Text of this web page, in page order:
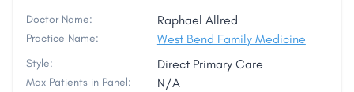
Doctor Name: Raphael Allred
Practice Name: West Bend Family Medicine
Style: Direct Primary Care
Max Patients in Panel: N/A